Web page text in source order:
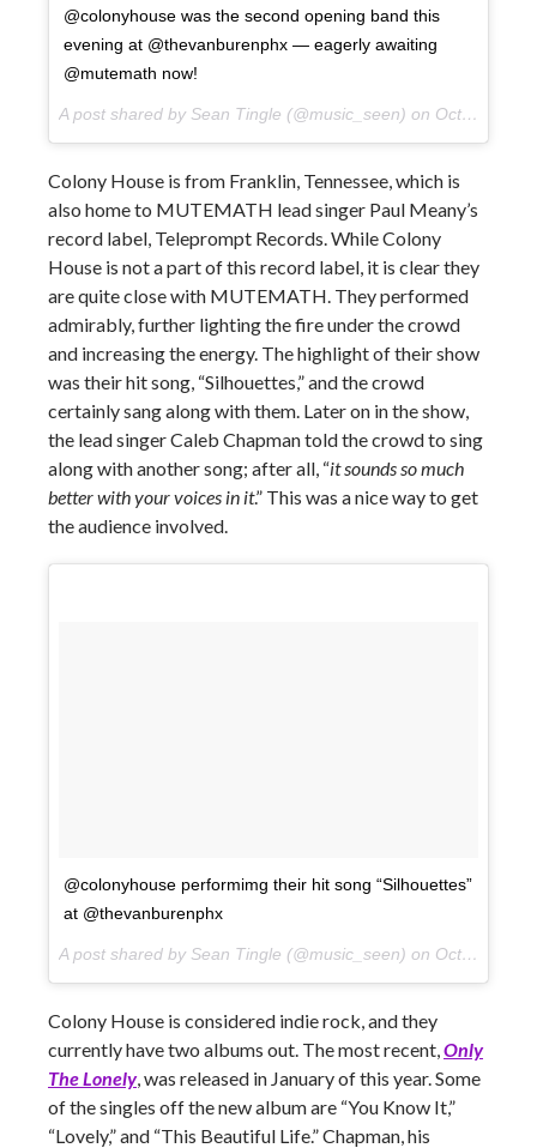
@colonyhouse was the second opening band this
evening at @thevanburenphx — eagerly awaiting
@mutemath now!
A post shared by Sean Tingle (@music_seen) on Oct 10, 2017 at 9:23pm PDT
Colony House is from Franklin, Tennessee, which is
also home to MUTEMATH lead singer Paul Meany’s
record label, Teleprompt Records. While Colony
House is not a part of this record label, it is clear they
are quite close with MUTEMATH. They performed
admirably, further lighting the fire under the crowd
and increasing the energy. The highlight of their show
was their hit song, “Silhouettes,” and the crowd
certainly sang along with them. Later on in the show,
the lead singer Caleb Chapman told the crowd to sing
along with another song; after all, “it sounds so much
better with your voices in it.” This was a nice way to get
the audience involved.
@colonyhouse performimg their hit song “Silhouettes”
at @thevanburenphx
A post shared by Sean Tingle (@music_seen) on Oct 10, 2017 at 9:16pm PDT
Colony House is considered indie rock, and they
currently have two albums out. The most recent, Only
The Lonely, was released in January of this year. Some
of the singles off the new album are “You Know It,”
“Lovely,” and “This Beautiful Life.” Chapman, his